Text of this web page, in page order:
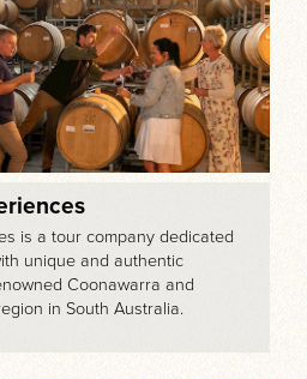
is a tour company dedicated
unique and authentic
Coonawarra and
in South Australia.